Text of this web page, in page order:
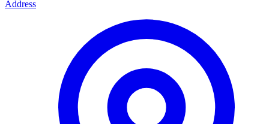
Address